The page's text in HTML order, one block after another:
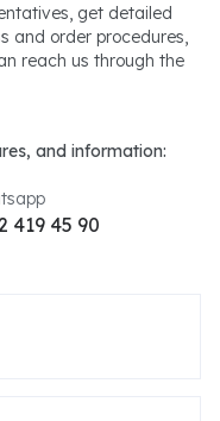
get detailed
and order procedures,
reach us through the
and information:
419 45 90